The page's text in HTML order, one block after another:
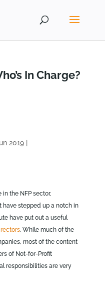
In Charge?
2019|
the NFP sector,
have stepped up a notch in
have put out a useful
. While much of the
most of the content
of Not-for-Profit
responsibilities are very